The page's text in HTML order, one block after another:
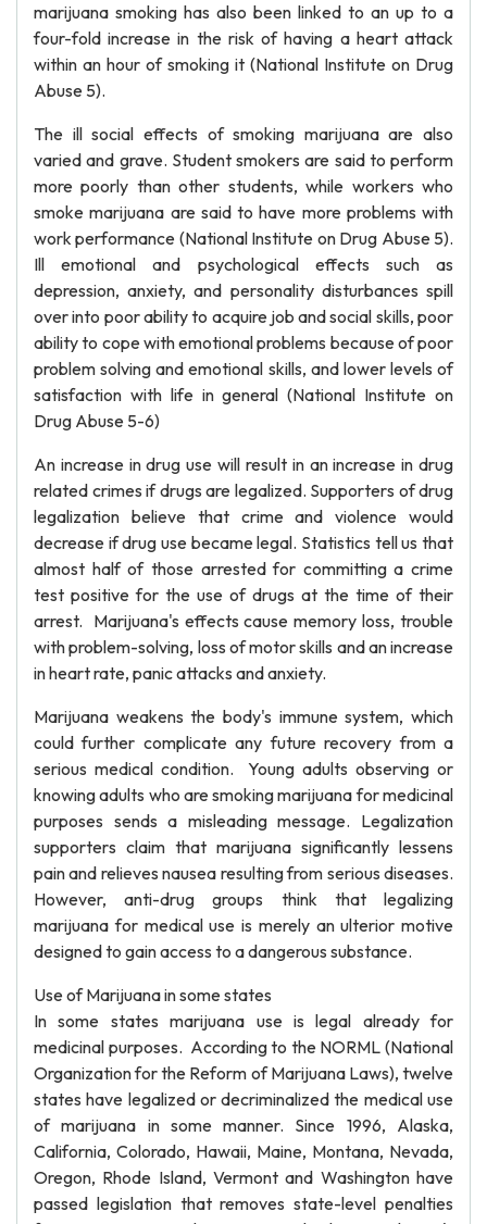
marijuana smoking has also been linked to an up to a
four-fold increase in the risk of having a heart attack
within an hour of smoking it (National Institute on Drug
Abuse 5).
The ill social effects of smoking marijuana are also
varied and grave. Student smokers are said to perform
more poorly than other students, while workers who
smoke marijuana are said to have more problems with
work performance (National Institute on Drug Abuse 5).
Ill emotional and psychological effects such as
depression, anxiety, and personality disturbances spill
over into poor ability to acquire job and social skills, poor
ability to cope with emotional problems because of poor
problem solving and emotional skills, and lower levels of
satisfaction with life in general (National Institute on
Drug Abuse 5-6)
An increase in drug use will result in an increase in drug
related crimes if drugs are legalized. Supporters of drug
legalization believe that crime and violence would
decrease if drug use became legal. Statistics tell us that
almost half of those arrested for committing a crime
test positive for the use of drugs at the time of their
arrest. Marijuana's effects cause memory loss, trouble
with problem-solving, loss of motor skills and an increase
in heart rate, panic attacks and anxiety.
Marijuana weakens the body's immune system, which
could further complicate any future recovery from a
serious medical condition. Young adults observing or
knowing adults who are smoking marijuana for medicinal
purposes sends a misleading message. Legalization
supporters claim that marijuana significantly lessens
pain and relieves nausea resulting from serious diseases.
However, anti-drug groups think that legalizing
marijuana for medical use is merely an ulterior motive
designed to gain access to a dangerous substance.
Use of Marijuana in some states
In some states marijuana use is legal already for
medicinal purposes. According to the NORML (National
Organization for the Reform of Marijuana Laws), twelve
states have legalized or decriminalized the medical use
of marijuana in some manner. Since 1996, Alaska,
California, Colorado, Hawaii, Maine, Montana, Nevada,
Oregon, Rhode Island, Vermont and Washington have
passed legislation that removes state-level penalties